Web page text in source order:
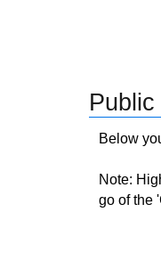
Below
Note:
go of the